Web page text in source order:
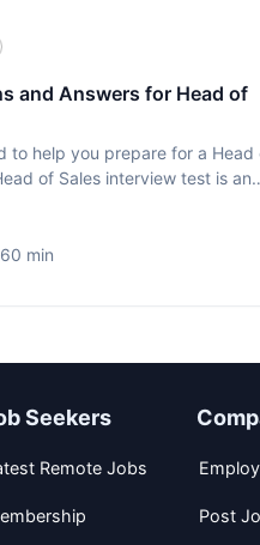
and Answers for Head of
to help you prepare for a Head
of Sales interview test is an
60 min
Seekers
Remote Jobs
Post